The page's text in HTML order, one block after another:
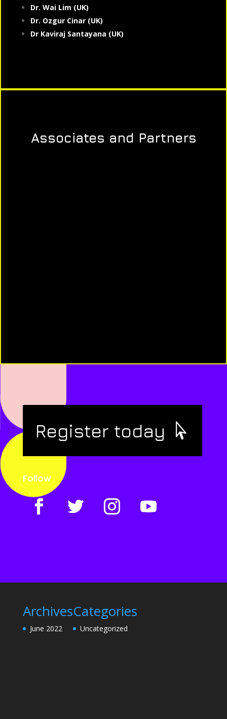
Dr. Wai Lim (UK)
Dr. Ozgur Cinar (UK)
Dr Kaviraj Santayana (UK)
Associates and Partners
Register today
Follow
Archives
June 2022
Categories
Uncategorized